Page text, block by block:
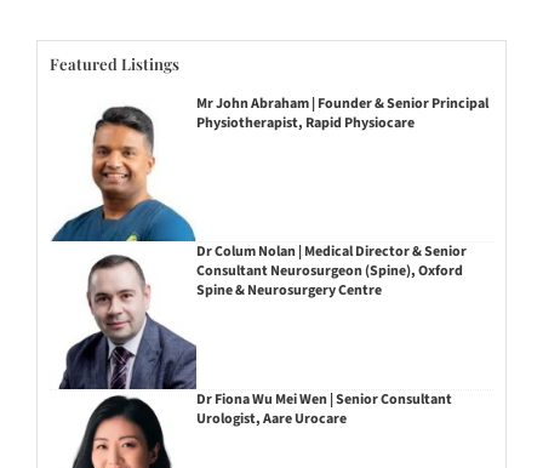
Featured Listings
Mr John Abraham | Founder & Senior Principal
Physiotherapist, Rapid Physiocare
Dr Colum Nolan | Medical Director & Senior
Consultant Neurosurgeon (Spine), Oxford
Spine & Neurosurgery Centre
Dr Fiona Wu Mei Wen | Senior Consultant
Urologist, Aare Urocare